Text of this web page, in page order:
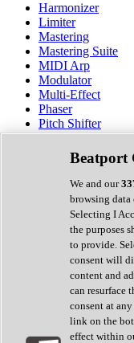
Harmonizer
Limiter
Mastering
Mastering Suite
MIDI Arp
Modulator
Multi-Effect
Phaser
Pitch Shifter
Preamp
Randomiser
Reverb
Saturation
Sequencer
Spectral Analysis
Stereo Width
Surround Tools
Tape Emulation
Transient Shaper
Tremolo
Vibrato
Vocal Processing
Vocoder
Beatport
We and our
browsing
Selecting I
the purposes
to provide.
consent will
content and
can resurface
consent at
link on the
effect within